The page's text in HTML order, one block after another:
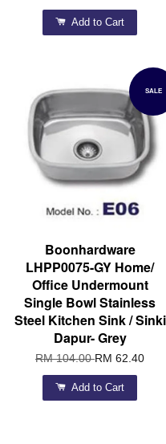
Add to Cart
SALE
Boonhardware
LHPP0075-GY Home/
Office Undermount
Single Bowl Stainless
Steel Kitchen Sink / Sinki
Dapur- Grey
RM 104.00RM 62.40
Add to Cart